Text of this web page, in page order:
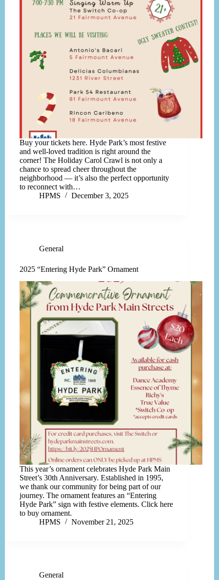
Buy your tickets here. Hyde Park’s most festive
and well-loved tradition is right around the
corner! The Holiday Carol Crawl is not only a
chance to spread cheer throughout the
neighborhood — it’s also the perfect opportunity
to reconnect with…
HPMS
December 3, 2025
General
2025 “Entering Hyde Park” Ornament
This year’s ornament celebrates Hyde Park Main
Street’s 30th Anniversary. Established in 1995,
we thank our community for being part of our
journey. The ornament features an “Entering
Hyde Park” sign with festive elements. Click here
to buy ornament.
HPMS
November 21, 2025
General